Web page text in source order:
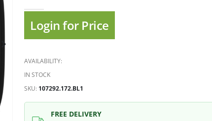
gallery
Login for Price
AVAILABILITY:
IN STOCK
SKU 107292.172.BL1
FREE DELIVERY